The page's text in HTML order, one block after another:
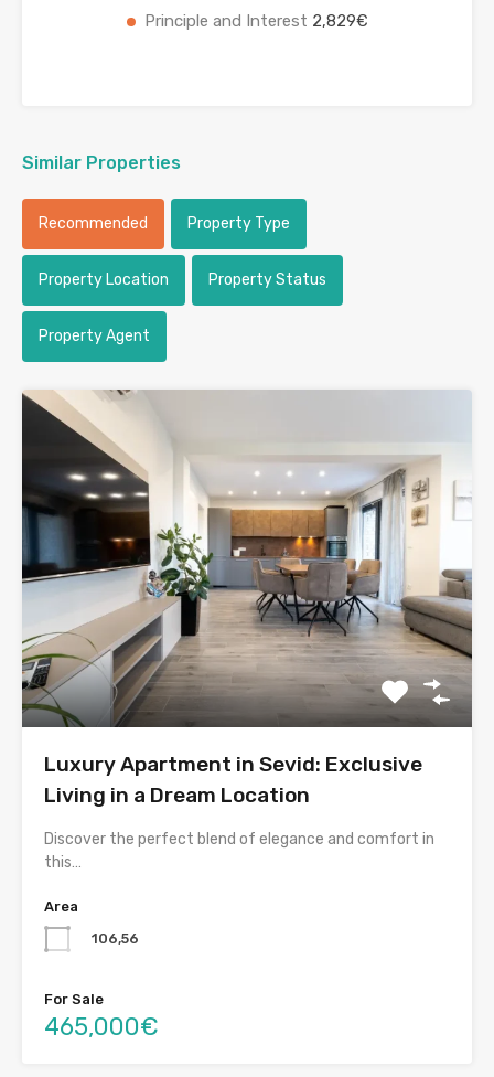
Principle and Interest 2,829€
Similar Properties
Recommended Property Type
Property Location Property Status
Property Agent
Luxury Apartment in Sevid: Exclusive
Living in a Dream Location
Discover the perfect blend of elegance and comfort in
this…
Area
106,56
For Sale
465,000€